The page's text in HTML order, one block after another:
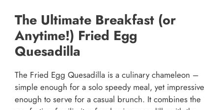
The Ultimate Breakfast (or
Anytime!) Fried Egg
Quesadilla
The Fried Egg Quesadilla is a culinary chameleon –
simple enough for a solo speedy meal, yet impressive
enough to serve for a casual brunch. It combines the